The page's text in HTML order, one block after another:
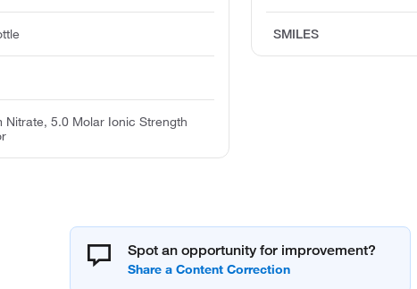
SMILES
Nitrate, 5.0 Molar Ionic Strength
Spot an opportunity for improvement?